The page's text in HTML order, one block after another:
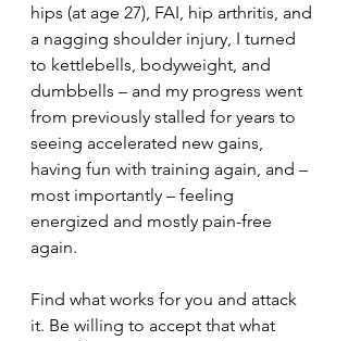
hips (at age 27), FAI, hip arthritis, and
a nagging shoulder injury, I turned
to kettlebells, bodyweight, and
dumbbells – and my progress went
from previously stalled for years to
seeing accelerated new gains,
having fun with training again, and –
most importantly – feeling
energized and mostly pain-free
again.
Find what works for you and attack
it. Be willing to accept that what